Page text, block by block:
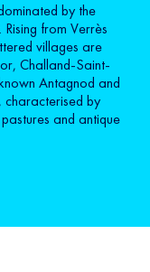
by the
from Verrès
villages are
Challand-Saint-
Antagnod and
characterised by
and antique